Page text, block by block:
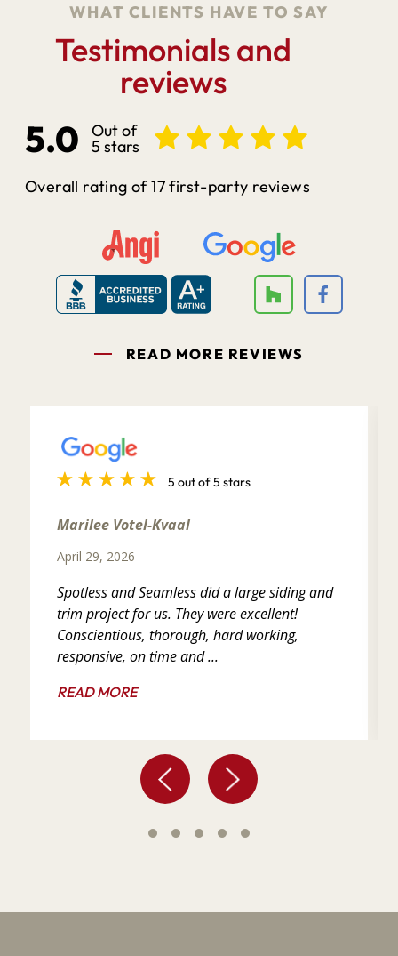
WHAT CLIENTS HAVE TO SAY
Testimonials and
reviews
5.0 Out of
5 stars
Overall rating of 17 first-party reviews
READ MORE REVIEWS
5 out of 5 stars
Marilee Votel-Kvaal
April 29, 2026
Spotless and Seamless did a large siding and
trim project for us. They were excellent!
Conscientious, thorough, hard working,
responsive, on time and ...
READ MORE